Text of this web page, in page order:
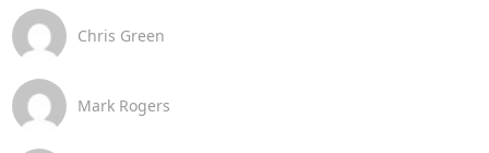
Chris Green
Mark Rogers